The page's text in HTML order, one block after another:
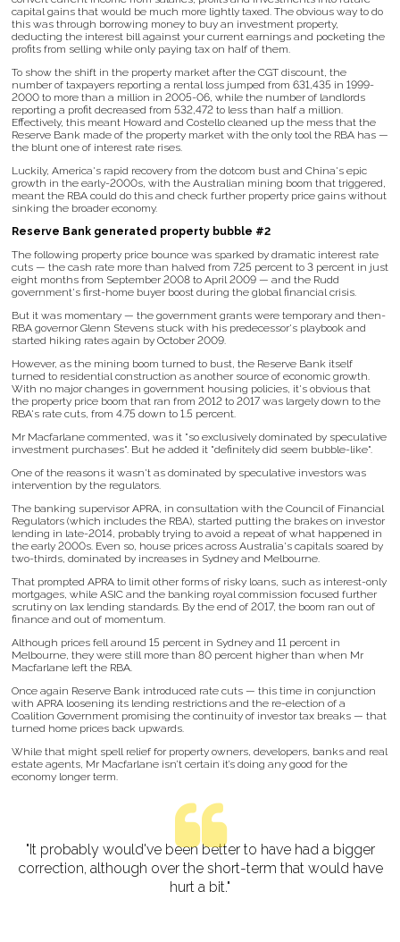
capital gains that would be much more lightly taxed. The obvious way to do
this was through borrowing money to buy an investment property,
deducting the interest bill against your current earnings and pocketing the
profits from selling while only paying tax on half of them.
To show the shift in the property market after the CGT discount, the
number of taxpayers reporting a rental loss jumped from 631,435 in 1999-
2000 to more than a million in 2005-06, while the number of landlords
reporting a profit decreased from 532,472 to less than half a million.
Effectively, this meant Howard and Costello cleaned up the mess that the
Reserve Bank made of the property market with the only tool the RBA has —
the blunt one of interest rate rises.
Luckily, America's rapid recovery from the dotcom bust and China's epic
growth in the early-2000s, with the Australian mining boom that triggered,
meant the RBA could do this and check further property price gains without
sinking the broader economy.
Reserve Bank generated property bubble #2
The following property price bounce was sparked by dramatic interest rate
cuts — the cash rate more than halved from 7.25 percent to 3 percent in just
eight months from September 2008 to April 2009 — and the Rudd
government's first-home buyer boost during the global financial crisis.
But it was momentary — the government grants were temporary and then-
RBA governor Glenn Stevens stuck with his predecessor's playbook and
started hiking rates again by October 2009.
However, as the mining boom turned to bust, the Reserve Bank itself
turned to residential construction as another source of economic growth.
With no major changes in government housing policies, it's obvious that
the property price boom that ran from 2012 to 2017 was largely down to the
RBA's rate cuts, from 4.75 down to 1.5 percent.
Mr Macfarlane commented, was it "so exclusively dominated by speculative
investment purchases". But he added it "definitely did seem bubble-like".
One of the reasons it wasn't as dominated by speculative investors was
intervention by the regulators.
The banking supervisor APRA, in consultation with the Council of Financial
Regulators (which includes the RBA), started putting the brakes on investor
lending in late-2014, probably trying to avoid a repeat of what happened in
the early 2000s. Even so, house prices across Australia's capitals soared by
two-thirds, dominated by increases in Sydney and Melbourne.
That prompted APRA to limit other forms of risky loans, such as interest-only
mortgages, while ASIC and the banking royal commission focused further
scrutiny on lax lending standards. By the end of 2017, the boom ran out of
finance and out of momentum.
Although prices fell around 15 percent in Sydney and 11 percent in
Melbourne, they were still more than 80 percent higher than when Mr
Macfarlane left the RBA.
Once again Reserve Bank introduced rate cuts — this time in conjunction
with APRA loosening its lending restrictions and the re-election of a
Coalition Government promising the continuity of investor tax breaks — that
turned home prices back upwards.
While that might spell relief for property owners, developers, banks and real
estate agents, Mr Macfarlane isn’t certain it’s doing any good for the
economy longer term.
"It probably would've been better to have had a bigger
correction, although over the short-term that would have
hurt a bit."